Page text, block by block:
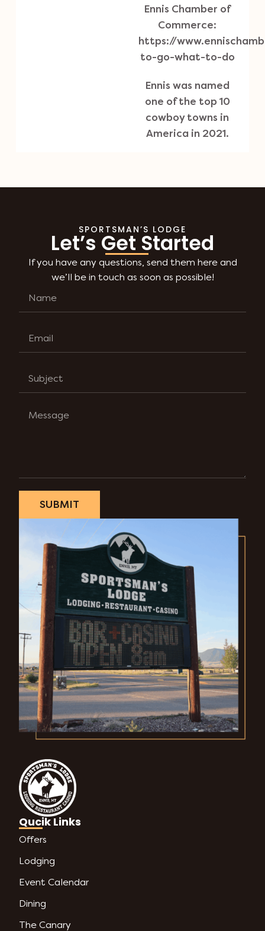
Ennis Chamber of
Commerce:
https://
to-go-what-to-do
Ennis was named
one of the top 10
cowboy towns in
America in 2021.
SPORTSMAN’S LODGE
Let’s Get Started
If you have any questions, send them here and
we’ll be in touch as soon as possible!
SUBMIT
Qucik Links
Offers
Lodging
Event Calendar
Dining
The Canary